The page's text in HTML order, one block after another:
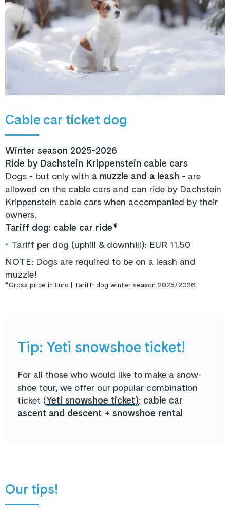
Cable car ticket dog
Winter season 2025-2026
Ride by Dachstein Krippenstein cable cars
Dogs - but only with a muzzle and a leash - are
allowed on the cable cars and can ride by Dachstein
Krippenstein cable cars when accompanied by their
owners.
Tariff dog: cable car ride*
• Tariff per dog (uphill & downhill): EUR 11.50
NOTE: Dogs are required to be on a leash and
muzzle!
*Gross price in Euro | Tariff: dog winter season 2025/2026
Tip: Yeti snowshoe ticket!
For all those who would like to make a snow-
shoe tour, we offer our popular combination
ticket (Yeti snowshoe ticket): cable car
ascent and descent + snowshoe rental
Our tips!